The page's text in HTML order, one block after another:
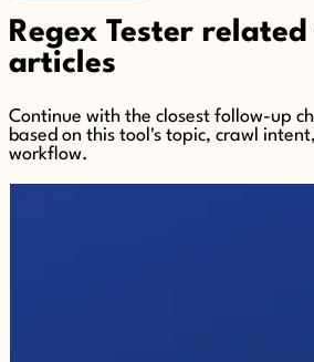
Regex Tester
articles
Continue with the closest follow-up
based on this tool's topic, crawl
workflow.